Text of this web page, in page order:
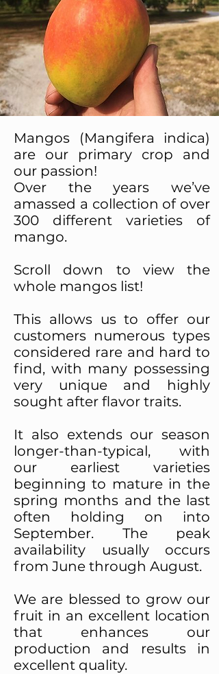
Mangos (Mangifera indica)
are our primary crop and
our passion!
Over the years we’ve
amassed a collection of over
300 different varieties of
mango.
Scroll down to view the
whole mangos list!
This allows us to offer our
customers numerous types
considered rare and hard to
find, with many possessing
very unique and highly
sought after flavor traits.
It also extends our season
longer-than-typical, with
our earliest varieties
beginning to mature in the
spring months and the last
often holding on into
September. The peak
availability usually occurs
from June through August.
We are blessed to grow our
fruit in an excellent location
that enhances our
production and results in
excellent quality.